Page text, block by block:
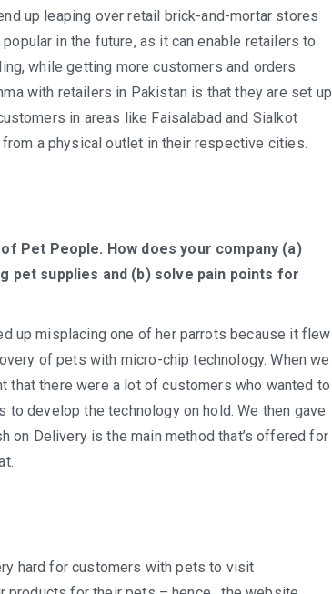
up leaping over retail brick-and-mortar stores
in the future, as it can enable retailers to
while getting more customers and orders
with retailers in Pakistan is that they are set up
in areas like Faisalabad and Sialkot
a physical outlet in their respective cities.
Pet People. How does your company (a)
pet supplies and (b) solve pain points for
up misplacing one of her parrots because it flew
of pets with micro-chip technology. When we
that there were a lot of customers who wanted to
develop the technology on hold. We then gave
on Delivery is the main method that’s offered for
hard for customers with pets to visit